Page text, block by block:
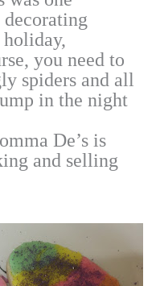
decorating
you need to
spiders and all
in the night
De’s is
and selling